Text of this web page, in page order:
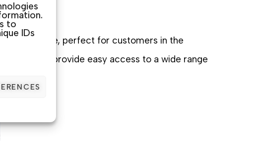
to
IDs
furniture, perfect for customers in the
locations provide easy access to a wide range
perfectly.